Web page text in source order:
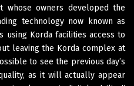
whose owners developed the
technology now known as
using Korda facilities access to
leaving the Korda complex at
to see the previous day’s
as it will actually appear